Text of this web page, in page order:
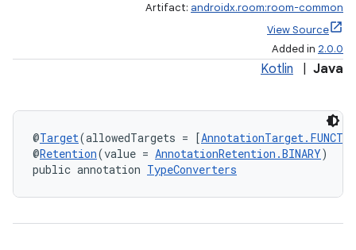
Artifact: androidx.room:room-common
View Source
Added in 2.0.0
Kotlin Java
@Target(allowedTargets = [
@Retention(value = AnnotationRetention.BINARY)
public annotation TypeConverters